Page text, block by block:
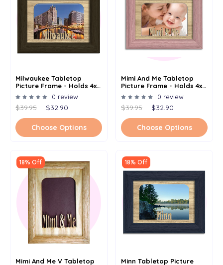
Milwaukee Tabletop
Picture Frame - Holds 4x6
Photo - Multiple Color
Options
0 review
$39.95 $32.90
Choose Options
Mimi And Me Tabletop
Picture Frame - Holds 4x6
Photo - Multiple Color
Option
0 review
$39.95 $32.90
Choose Options
18% Off
Mimi And Me V Tabletop
18% Off
Minn Tabletop Picture